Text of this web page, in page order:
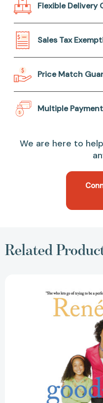
Flexible Delivery
Sales Tax
Price Match
Multiple
We are here to
Related